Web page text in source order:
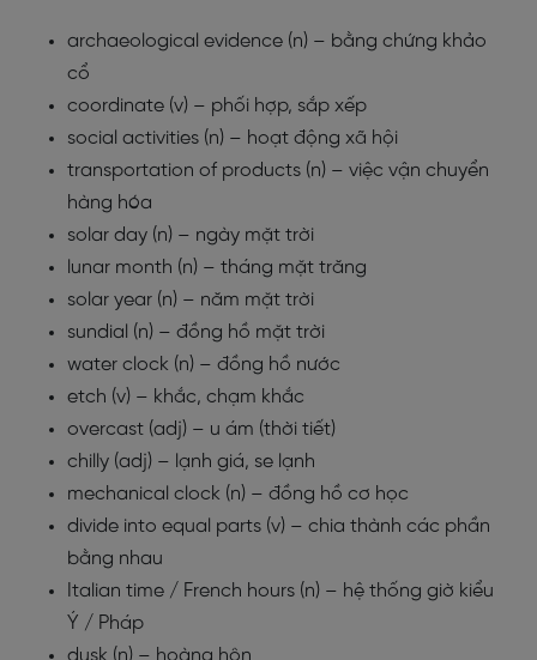
archaeological evidence (n) – bằng chứng khảo
cổ
coordinate (v) – phối hợp, sắp xếp
social activities (n) – hoạt động xã hội
transportation of products (n) – việc vận chuyển
hàng hóa
solar day (n) – ngày mặt trời
lunar month (n) – tháng mặt trăng
solar year (n) – năm mặt trời
sundial (n) – đồng hồ mặt trời
water clock (n) – đồng hồ nước
etch (v) – khắc, chạm khắc
overcast (adj) – u ám (thời tiết)
chilly (adj) – lạnh giá, se lạnh
mechanical clock (n) – đồng hồ cơ học
divide into equal parts (v) – chia thành các phần
bằng nhau
Italian time / French hours (n) – hệ thống giờ kiểu
Ý / Pháp
dusk (n) – hoàng hôn